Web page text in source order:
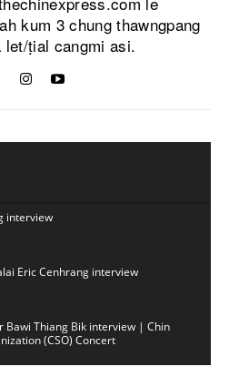
kum 3 chung thawngpang
let/ṭial cangmi asi.
interview
Eric Cenhrang interview
Bawi Thiang Bik interview | Chin
(CSO) Concert